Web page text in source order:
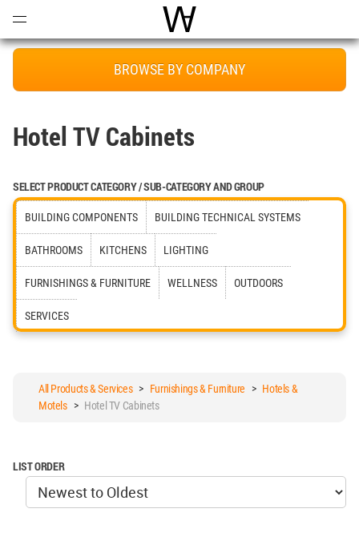
World Architecture
BROWSE BY COMPANY
Hotel TV Cabinets
SELECT PRODUCT CATEGORY / SUB-CATEGORY AND GROUP
BUILDING COMPONENTS BUILDING TECHNICAL SYSTEMS
BATHROOMS KITCHENS LIGHTING
FURNISHINGS & FURNITURE WELLNESS OUTDOORS
SERVICES
All Products & Services> Furnishings & Furniture > Hotels &
Motels> Hotel TV Cabinets
LIST ORDER